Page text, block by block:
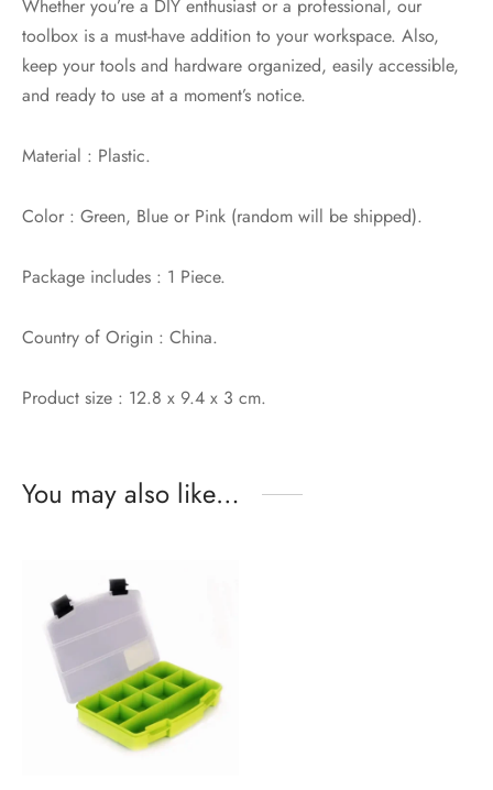
Whether you’re a DIY enthusiast or a professional, our
toolbox is a must-have addition to your workspace. Also,
keep your tools and hardware organized, easily accessible,
and ready to use at a moment’s notice.
Material : Plastic.
Color : Green, Blue or Pink (random will be shipped).
Package includes : 1 Piece.
Country of Origin : China.
Product size : 12.8 x 9.4 x 3 cm.
You may also like…